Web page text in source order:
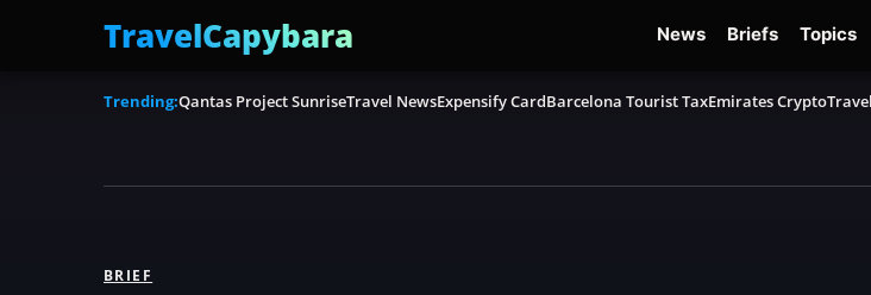
TravelCapybara News Briefs Topics
Trending:Qantas Project SunriseTravel NewsExpensify CardBarcelona Tourist TaxEmirates Crypto
BRIEF